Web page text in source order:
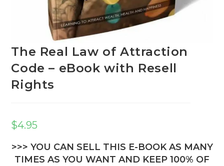
The Real Law of Attraction
Code – eBook with Resell
Rights
$4.95
>>> YOU CAN SELL THIS E-BOOK AS MANY
TIMES AS YOU WANT AND KEEP 100% OF